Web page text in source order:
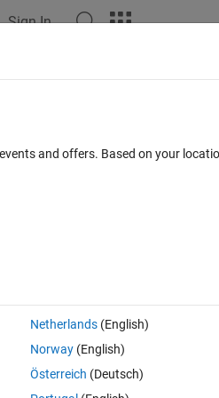
Sign In
to detect all
the Funktion:
and offers. Based on your
Netherlands(English)
Norway(English)
Österreich (Deutsch)